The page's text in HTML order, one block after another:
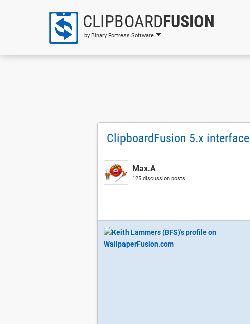
CLIPBOARDFUSION
by Binary Fortress Software
ClipboardFusion 5.x interface
Max.A
125 discussion posts